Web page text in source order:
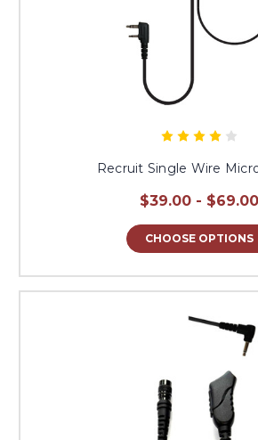
Recruit Single Wire
$39.00 - $69.00
CHOOSE OPTIONS